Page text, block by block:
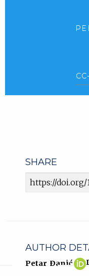
SHARE
Article URL
AUTHOR
Petar Ðanić